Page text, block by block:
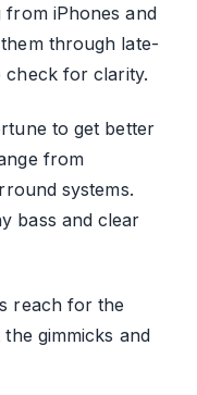
from iPhones and
through late-
check for clarity.
to get better
from
systems.
bass and clear
reach for the
gimmicks and